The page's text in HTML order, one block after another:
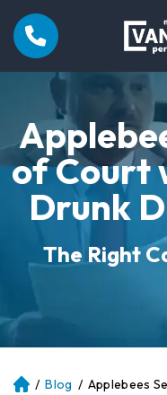
of Court
Drunk
The Right
Atl / Blog / Applebees